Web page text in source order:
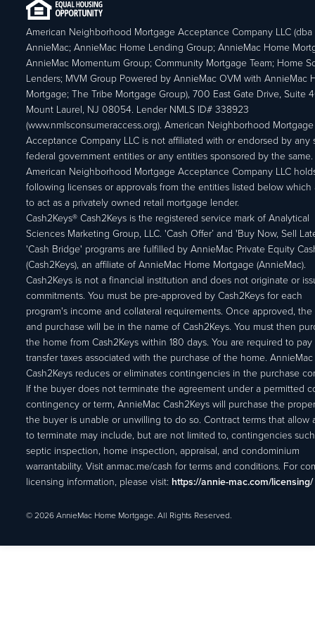
American Neighborhood Mortgage Acceptance Company LLC (dba
AnnieMac; AnnieMac Home Lending Group; AnnieMac Home
AnnieMac Momentum Group; Community Mortgage Team; Home
Lenders; MVM Group Powered by AnnieMac OVM with AnnieMac
Mortgage; The Tribe Mortgage Group), 700 East Gate Drive, Suite
Mount Laurel, NJ 08054. Lender NMLS ID# 338923
(www.nmlsconsumeraccess.org). American Neighborhood Mortgage
Acceptance Company LLC is not affiliated with or endorsed by any
federal government entities or any entities sponsored by the same.
American Neighborhood Mortgage Acceptance Company LLC
following licenses or approvals from the entities listed below which
to act as a privately owned retail mortgage lender.
Cash2Keys® Cash2Keys is the registered service mark of Analytical
Sciences Marketing Group, LLC. 'Cash Offer’ and 'Buy Now, Sell
'Cash Bridge' programs are fulfilled by AnnieMac Private Equity
(Cash2Keys), an affiliate of AnnieMac Home Mortgage (AnnieMac).
Cash2Keys is not a financial institution and does not originate or
commitments. You must be pre-approved by Cash2Keys for each
program's income and collateral requirements. Once approved, the
and purchase will be in the name of Cash2Keys. You must then
the home from Cash2Keys within 180 days. You are required to pay
transfer taxes associated with the purchase of the home. AnnieMac
Cash2Keys reduces or eliminates contingencies in the purchase
If the buyer does not terminate the agreement under a permitted
contingency or term, AnnieMac Cash2Keys will purchase the
the buyer is unable or unwilling to do so. Contract terms that allow
to terminate may include, but are not limited to, contingencies
septic inspection, home inspection, appraisal, and condominium
warrantability. Visit anmac.me/cash for terms and conditions. For
licensing information, please visit: https://annie-mac.com/licensing/
© 2026 AnnieMac Home Mortgage. All Rights Reserved.